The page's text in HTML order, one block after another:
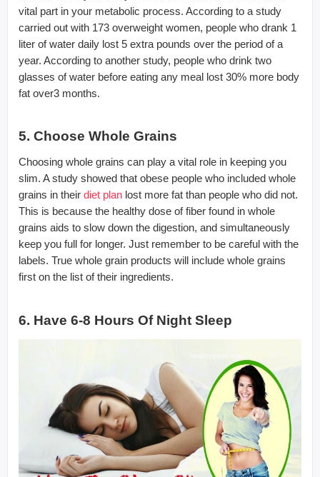
vital part in your metabolic process. According to a study
carried out with 173 overweight women, people who drank 1
liter of water daily lost 5 extra pounds over the period of a
year. According to another study, people who drink two
glasses of water before eating any meal lost 30% more body
fat over3 months.
5. Choose Whole Grains
Choosing whole grains can play a vital role in keeping you
slim. A study showed that obese people who included whole
grains in their diet plan lost more fat than people who did not.
This is because the healthy dose of fiber found in whole
grains aids to slow down the digestion, and simultaneously
keep you full for longer. Just remember to be careful with the
labels. True whole grain products will include whole grains
first on the list of their ingredients.
6. Have 6-8 Hours Of Night Sleep